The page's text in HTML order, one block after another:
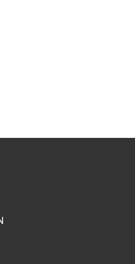
(opens in
(opens